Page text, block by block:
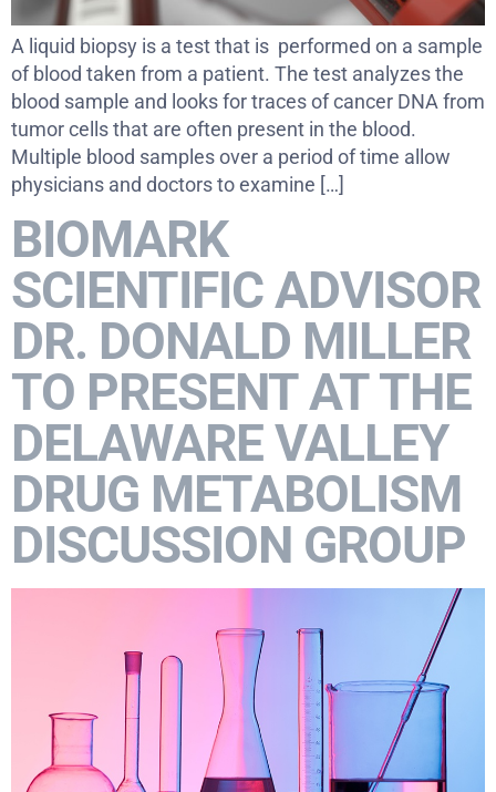
A liquid biopsy is a test that is performed on a sample
of blood taken from a patient. The test analyzes the
blood sample and looks for traces of cancer DNA from
tumor cells that are often present in the blood.
Multiple blood samples over a period of time allow
physicians and doctors to examine […]
BIOMARK
SCIENTIFIC ADVISOR
DR. DONALD MILLER
TO PRESENT AT THE
DELAWARE VALLEY
DRUG METABOLISM
DISCUSSION GROUP